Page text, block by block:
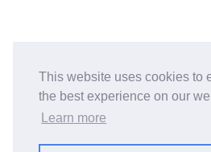
This website uses cookies to
the best experience on our
Learn more